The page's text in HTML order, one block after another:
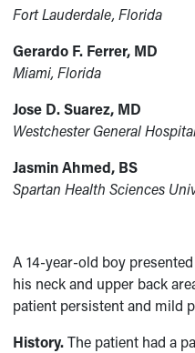
Fort Lauderdale, Florida
Gerardo F. Ferrer, MD
Miami, Florida
Jose D. Suarez, MD
Westchester General
Jasmin Ahmed, BS
Spartan Health Sciences
A 14-year-old boy
his neck and upper back
patient persistent and mild
History.The patient had a